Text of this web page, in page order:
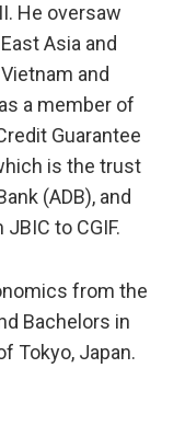
He oversaw
Asia and
and
a member of
Guarantee
is the trust
(ADB), and
to CGIF.
from the
Bachelors in
Tokyo, Japan.